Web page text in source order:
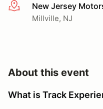
More infoNew Jersey
Millville, NJ
About this event
What is Track